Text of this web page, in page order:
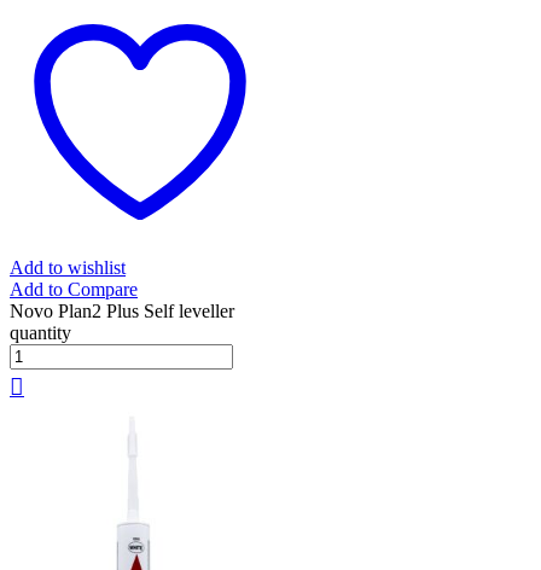
Add to wishlist
Add to Compare
Novo Plan2 Plus Self leveller
quantity